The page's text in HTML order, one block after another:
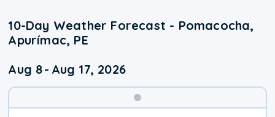
10-Day Weather Forecast - Pomacocha,
Apurímac, PE
Aug 8- Aug 17, 2026